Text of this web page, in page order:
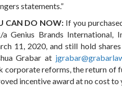
statements.”
CAN DO NOW: If you
Genius Brands International,
11, 2020, and still hold
Grabar at
corporate reforms, the return of
incentive award at no cost to